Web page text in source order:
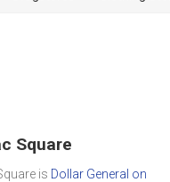
Square
is Dollar General on